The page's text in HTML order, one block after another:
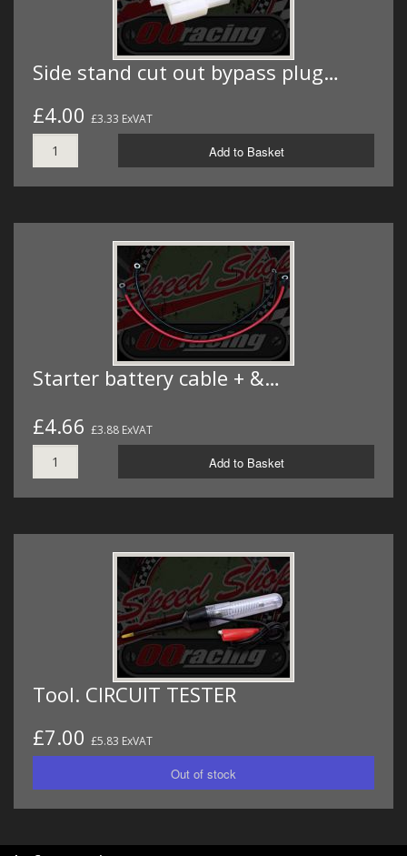
Side stand cut out bypass plug…
£4.00 £3.33 ExVAT
Add to Basket
Starter battery cable + &…
£4.66 £3.88 ExVAT
Add to Basket
Tool. CIRCUIT TESTER
£7.00 £5.83 ExVAT